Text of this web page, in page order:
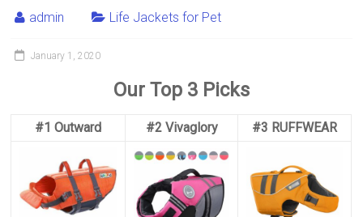
admin Life Jackets for Pet
January 1, 2020
Our Top 3 Picks
#1 Outward #2 Vivaglory #3 RUFFWEAR